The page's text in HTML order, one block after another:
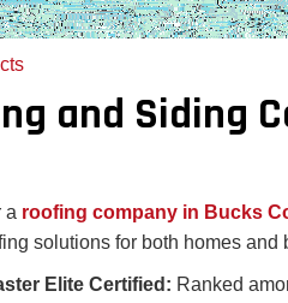
and Siding
a roofing company in Bucks
solutions for both homes
Elite Certified: Ranked